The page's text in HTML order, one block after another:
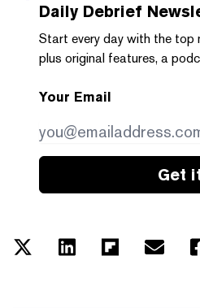
Daily Debrief
Start every day with the top
plus original features, a
Your Email
Get